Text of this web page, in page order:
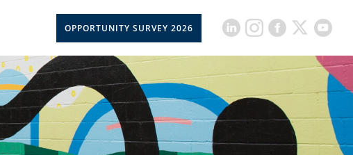
OPPORTUNITY SURVEY 2026